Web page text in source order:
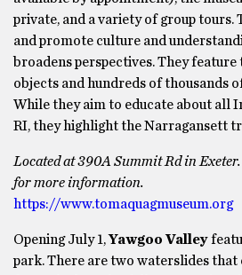
private, and a variety of group tours.
and promote culture and
broadens perspectives. They feature
objects and hundreds of thousands
While they aim to educate about all
RI, they highlight the Narragansett
Located at 390A Summit Rd in
for more information.
https://www.tomaquagmuseum.org
Opening July 1,Yawgoo Valley
park. There are two waterslides that